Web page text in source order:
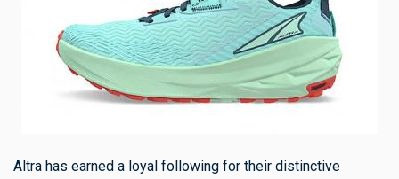
Altra has earned a loyal following for their distinctive